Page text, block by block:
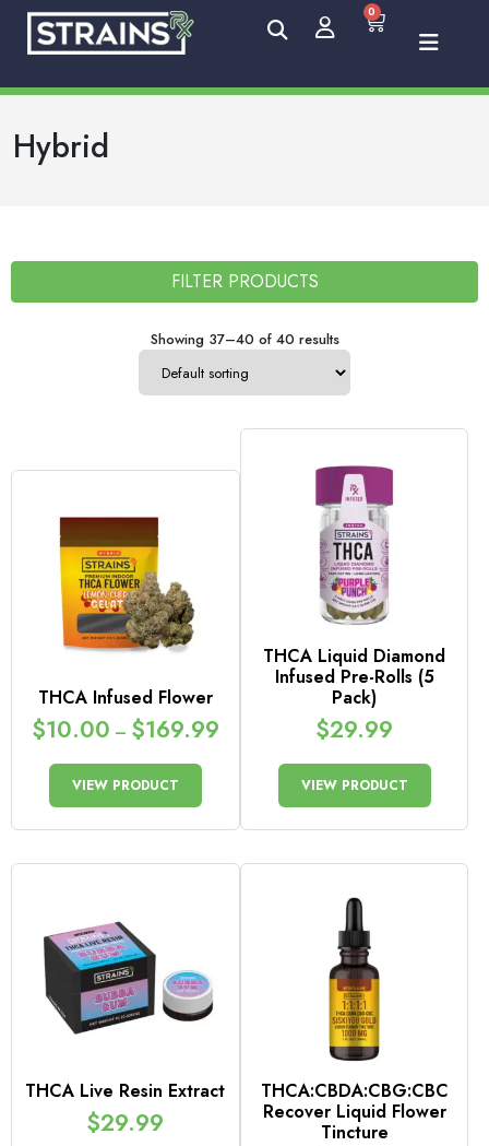
0
Hybrid
FILTER PRODUCTS
Showing 37–40 of 40 results
THCA Infused Flower
$10.00 – $169.99
VIEW PRODUCT
THCA Liquid Diamond
Infused Pre-Rolls (5
Pack)
$29.99
VIEW PRODUCT
THCA Live Resin Extract
$29.99
THCA:CBDA:CBG:CBC
Recover Liquid Flower
Tincture